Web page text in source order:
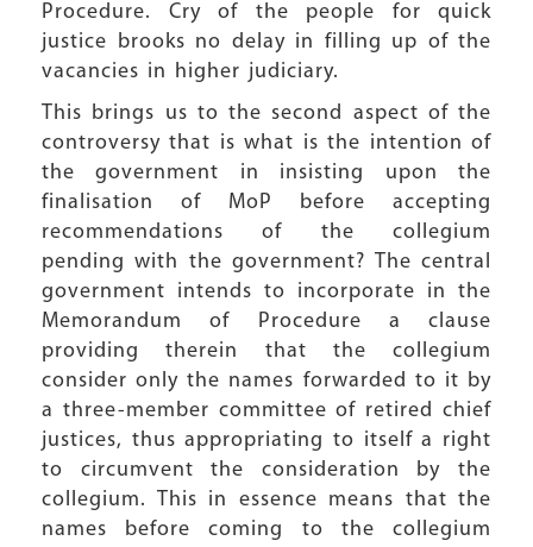
Procedure. Cry of the people for quick
justice brooks no delay in filling up of the
vacancies in higher judiciary.
This brings us to the second aspect of the
controversy that is what is the intention of
the government in insisting upon the
finalisation of MoP before accepting
recommendations of the collegium
pending with the government? The central
government intends to incorporate in the
Memorandum of Procedure a clause
providing therein that the collegium
consider only the names forwarded to it by
a three-member committee of retired chief
justices, thus appropriating to itself a right
to circumvent the consideration by the
collegium. This in essence means that the
names before coming to the collegium